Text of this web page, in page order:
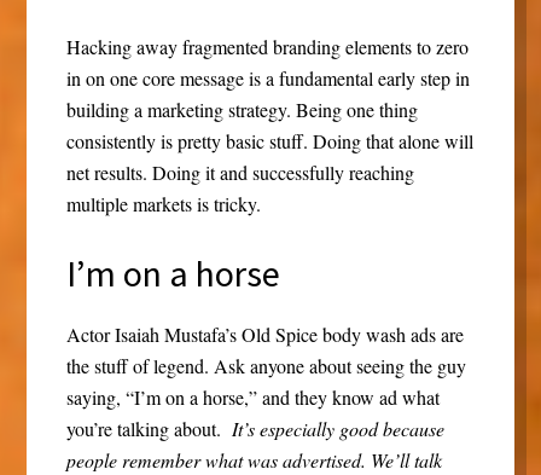
Hacking away fragmented branding elements to zero
in on one core message is a fundamental early step in
building a marketing strategy. Being one thing
consistently is pretty basic stuff. Doing that alone will
net results. Doing it and successfully reaching
multiple markets is tricky.
I’m on a horse
Actor Isaiah Mustafa’s Old Spice body wash ads are
the stuff of legend. Ask anyone about seeing the guy
saying, “I’m on a horse,” and they know ad what
you’re talking about. It’s especially good because
people remember what was advertised. We’ll talk